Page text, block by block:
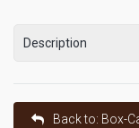
Description
Back to: Box-